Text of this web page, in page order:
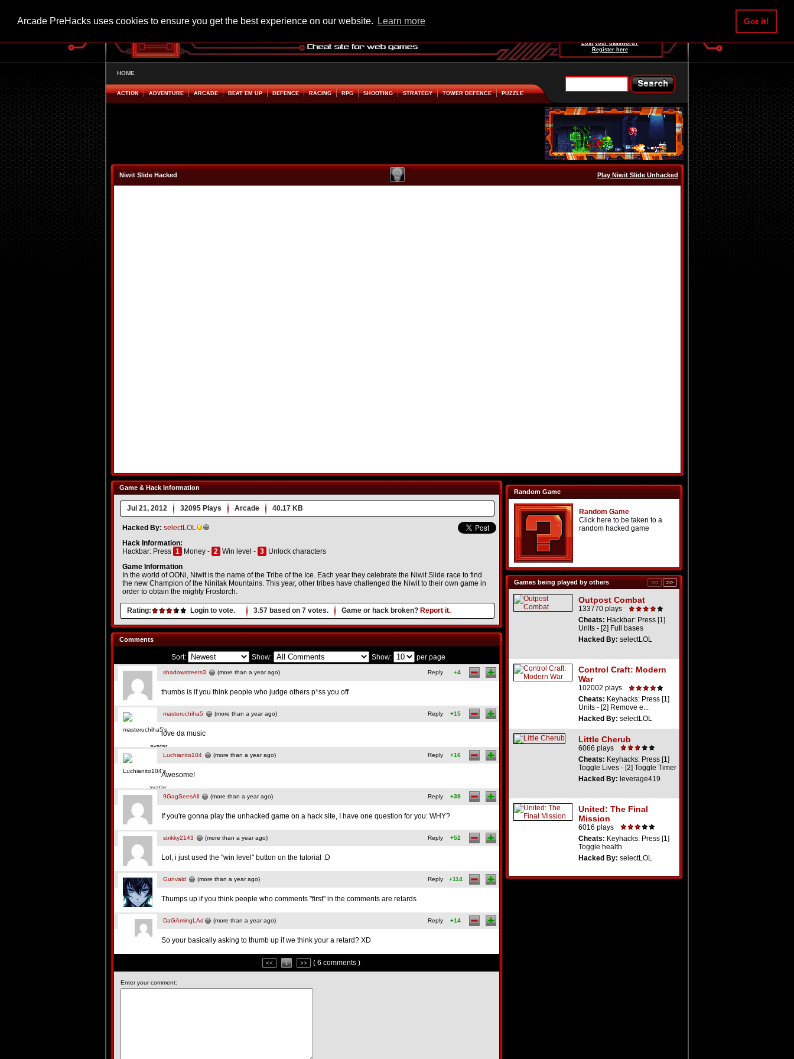
Arcade PreHacks uses cookies to ensure you get the best experience on our website. Learn more Got it!
Lost your password?
Register here
HOME
ACTION ADVENTURE ARCADE BEAT EM UP DEFENCE RACING RPG SHOOTING STRATEGY TOWER DEFENCE PUZZLE
Niwit Slide Hacked Play Niwit Slide Unhacked
Game & Hack Information
Jul 21, 2012 32095 Plays Arcade 40.17 KB
Hacked By: selectLOL
Hack Information:
Hackbar: Press 1 Money - 2 Win level - 3 Unlock characters
Game Information
In the world of OONi, Niwit is the name of the Tribe of the Ice. Each year they celebrate the Niwit Slide race to find
the new Champion of the Ninitak Mountains. This year, other tribes have challenged the Niwit to their own game in
order to obtain the mighty Frostorch.
Rating: Login to vote. 3.57 based on 7 votes. Game or hack broken? Report it.
Random Game
Random Game
Click here to be taken to a
random hacked game
Games being played by others
Outpost Combat
133770 plays
Cheats: Hackbar: Press [1]
Units - [2] Full bases
Hacked By: selectLOL
Control Craft: Modern
War
102002 plays
Cheats: Keyhacks: Press [1]
Units - [2] Remove e...
Hacked By: selectLOL
Little Cherub
6066 plays
Cheats: Keyhacks: Press [1]
Toggle Lives - [2] Toggle Timer
Hacked By: leverage419
United: The Final
Mission
6016 plays
Cheats: Keyhacks: Press [1]
Toggle health
Hacked By: selectLOL
Comments
Sort: Show: Show: per page
shadowstreets3 (more than a year ago) Reply +4
thumbs is if you think people who judge others p*ss you off
masteruchiha5 (more than a year ago) Reply +15
love da music
Luchianito104 (more than a year ago) Reply +16
Awesome!
9GagSeesAll (more than a year ago) Reply +39
If you're gonna play the unhacked game on a hack site, I have one question for you: WHY?
strikky2143 (more than a year ago) Reply +52
Lol, i just used the "win level" button on the tutorial :D
Gunvald (more than a year ago) Reply +114
Thumps up if you think people who comments "first" in the comments are retards
DaGAmingLAd (more than a year ago) Reply +14
So your basically asking to thumb up if we think your a retard? XD
<< 1 >> ( 6 comments )
Enter your comment: